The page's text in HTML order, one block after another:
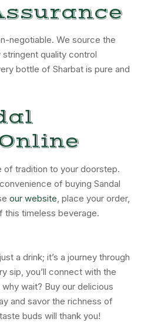
negotiable. We source the
quality control
bottle of Sharbat is pure and
of tradition to your doorstep.
of buying Sandal
our website, place your order,
this timeless beverage.
a drink; it’s a journey through
sip, you’ll connect with the
wait? Buy our delicious
and savor the richness of
buds will thank you!